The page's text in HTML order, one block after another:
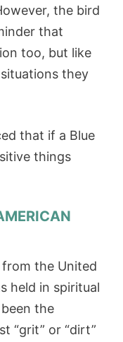
the bird
that
too, but like
they
that if a Blue
things
the United
held in spiritual
the
“grit” or “dirt”